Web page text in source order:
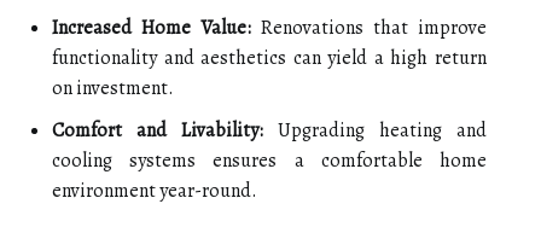
Increased Home Value: Renovations that improve
functionality and aesthetics can yield a high return
on investment.
Comfort and Livability: Upgrading heating and
cooling systems ensures a comfortable home
environment year-round.